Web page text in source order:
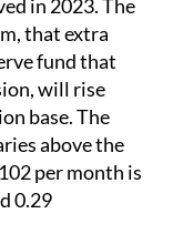
in 2023. The
that extra
fund that
will rise
base. The
above the
per month is
0.29